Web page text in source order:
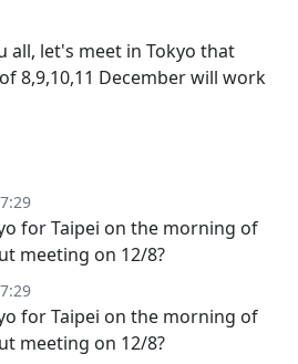
all, let's meet in Tokyo that
8,9,10,11 December will work
for Taipei on the morning of
meeting on 12/8?
for Taipei on the morning of
meeting on 12/8?